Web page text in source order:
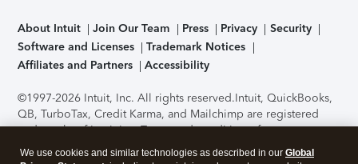
About Intuit Join Our Team Press Privacy
Security
Software and Licenses
Trademark Notices
Affiliates and Partners
Accessibility
©1997-2026 Intuit, Inc. All rights reserved.Intuit, QuickBooks,
QB, TurboTax, Credit Karma, and Mailchimp are registered
trademarks of Intuit Inc. Terms and conditions, features,
support, pricing, and service options subject to change
We use cookies and similar technologies as described in our Global